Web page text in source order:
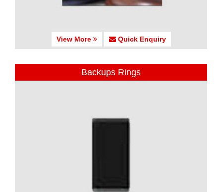
View More Quick Enquiry
Backups Rings